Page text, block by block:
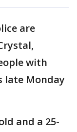
are
with
late Monday
and a 25-